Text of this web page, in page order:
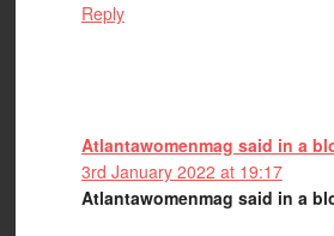
Reply
Atlantawomenmag said in a
3rd January 2022 at 19:17
Atlantawomenmag said in a